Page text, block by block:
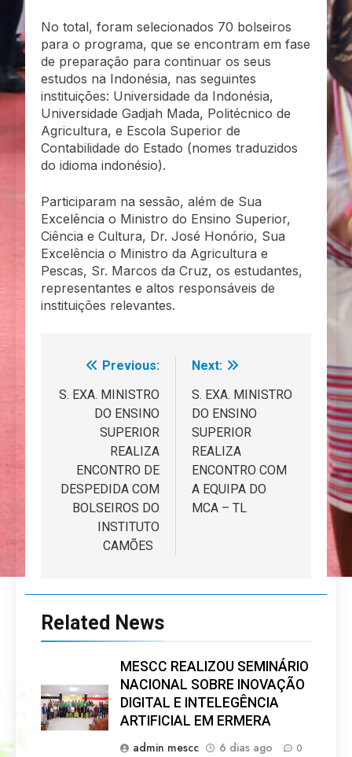
No total, foram selecionados 70 bolseiros
para o programa, que se encontram em fase
de preparação para continuar os seus
estudos na Indonésia, nas seguintes
instituições: Universidade da Indonésia,
Universidade Gadjah Mada, Politécnico de
Agricultura, e Escola Superior de
Contabilidade do Estado (nomes traduzidos
do idioma indonésio).
Participaram na sessão, além de Sua
Excelência o Ministro do Ensino Superior,
Ciência e Cultura, Dr. José Honório, Sua
Excelência o Ministro da Agricultura e
Pescas, Sr. Marcos da Cruz, os estudantes,
representantes e altos responsáveis de
instituições relevantes.
Navegação
de
artigos
Previous:
S. EXA. MINISTRO
DO ENSINO
SUPERIOR
REALIZA
ENCONTRO DE
DESPEDIDA COM
BOLSEIROS DO
INSTITUTO
CAMÕES
Next:
S. EXA. MINISTRO
DO ENSINO
SUPERIOR
REALIZA
ENCONTRO COM
A EQUIPA DO
MCA – TL
Related News
MESCC REALIZOU SEMINÁRIO
NACIONAL SOBRE INOVAÇÃO
DIGITAL E INTELEGÊNCIA
ARTIFICIAL EM ERMERA
admin mescc
6 dias ago 0